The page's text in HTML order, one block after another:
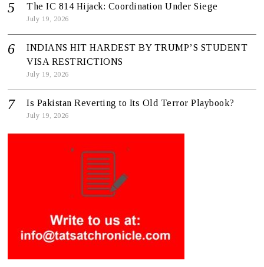
The IC 814 Hijack: Coordination Under Siege
July 19, 2026
INDIANS HIT HARDEST BY TRUMP’S STUDENT
VISA RESTRICTIONS
July 19, 2026
Is Pakistan Reverting to Its Old Terror Playbook?
July 19, 2026